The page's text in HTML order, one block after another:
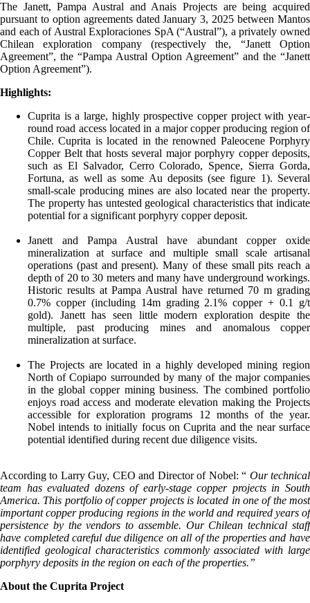
The Janett, Pampa Austral and Anais Projects are being acquired
pursuant to option agreements dated January 3, 2025 between Mantos
and each of Austral Exploraciones SpA (“Austral”), a privately owned
Chilean exploration company (respectively the, “Janett Option
Agreement”, the “Pampa Austral Option Agreement” and the “Janett
Option Agreement”).
Highlights:
Cuprita is a large, highly prospective copper project with year-
round road access located in a major copper producing region of
Chile. Cuprita is located in the renowned Paleocene Porphyry
Copper Belt that hosts several major porphyry copper deposits,
such as El Salvador, Cerro Colorado, Spence, Sierra Gorda,
Fortuna, as well as some Au deposits (see figure 1). Several
small-scale producing mines are also located near the property.
The property has untested geological characteristics that indicate
potential for a significant porphyry copper deposit.
Janett and Pampa Austral have abundant copper oxide
mineralization at surface and multiple small scale artisanal
operations (past and present). Many of these small pits reach a
depth of 20 to 30 meters and many have underground workings.
Historic results at Pampa Austral have returned 70 m grading
0.7% copper (including 14m grading 2.1% copper + 0.1 g/t
gold). Janett has seen little modern exploration despite the
multiple, past producing mines and anomalous copper
mineralization at surface.
The Projects are located in a highly developed mining region
North of Copiapo surrounded by many of the major companies
in the global copper mining business. The combined portfolio
enjoys road access and moderate elevation making the Projects
accessible for exploration programs 12 months of the year.
Nobel intends to initially focus on Cuprita and the near surface
potential identified during recent due diligence visits.
According to Larry Guy, CEO and Director of Nobel: “ Our technical
team has evaluated dozens of early-stage copper projects in South
America. This portfolio of copper projects is located in one of the most
important copper producing regions in the world and required years of
persistence by the vendors to assemble. Our Chilean technical staff
have completed careful due diligence on all of the properties and have
identified geological characteristics commonly associated with large
porphyry deposits in the region on each of the properties.”
About the Cuprita Project